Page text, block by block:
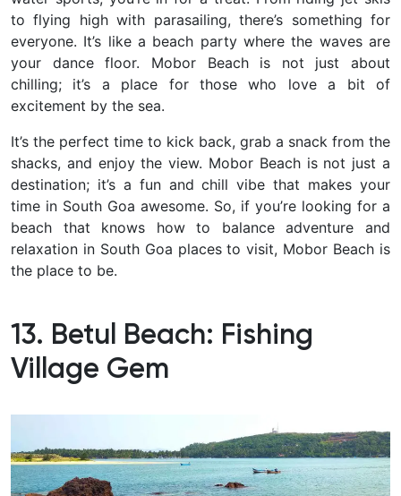
to flying high with parasailing, there’s something for
everyone. It’s like a beach party where the waves are
your dance floor. Mobor Beach is not just about
chilling; it’s a place for those who love a bit of
excitement by the sea.
It’s the perfect time to kick back, grab a snack from the
shacks, and enjoy the view. Mobor Beach is not just a
destination; it’s a fun and chill vibe that makes your
time in South Goa awesome. So, if you’re looking for a
beach that knows how to balance adventure and
relaxation in South Goa places to visit, Mobor Beach is
the place to be.
13. Betul Beach: Fishing
Village Gem